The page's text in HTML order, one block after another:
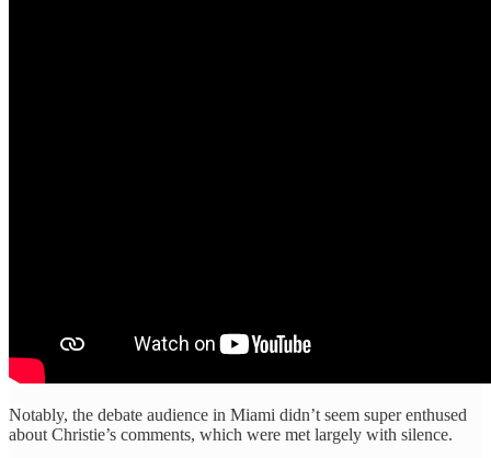
Notably, the debate audience in Miami didn’t seem super enthused
about Christie’s comments, which were met largely with silence.